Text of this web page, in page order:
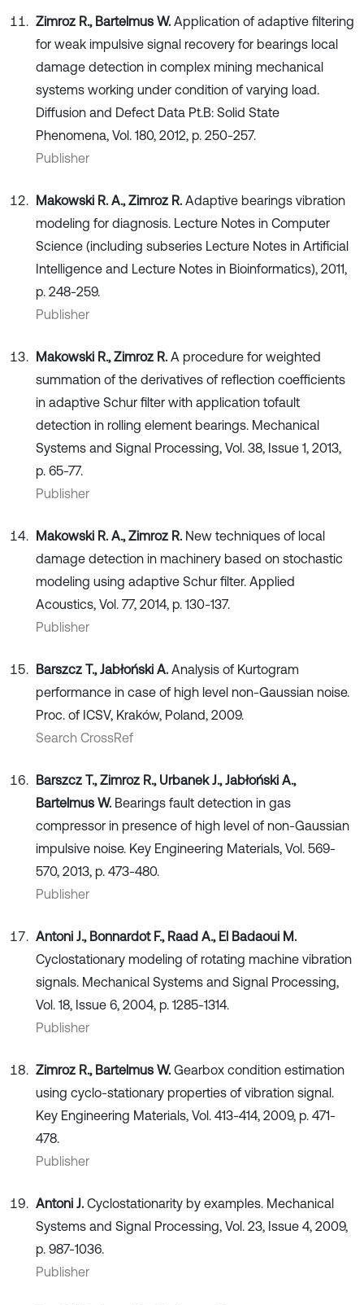
Zimroz R., Bartelmus W. Application of adaptive filtering
for weak impulsive signal recovery for bearings local
damage detection in complex mining mechanical
systems working under condition of varying load.
Diffusion and Defect Data Pt.B: Solid State
Phenomena, Vol. 180, 2012, p. 250-257.
Publisher
Makowski R. A., Zimroz R. Adaptive bearings vibration
modeling for diagnosis. Lecture Notes in Computer
Science (including subseries Lecture Notes in Artificial
Intelligence and Lecture Notes in Bioinformatics), 2011,
p. 248-259.
Publisher
Makowski R., Zimroz R. A procedure for weighted
summation of the derivatives of reflection coefficients
in adaptive Schur filter with application tofault
detection in rolling element bearings. Mechanical
Systems and Signal Processing, Vol. 38, Issue 1, 2013,
p. 65-77.
Publisher
Makowski R. A., Zimroz R. New techniques of local
damage detection in machinery based on stochastic
modeling using adaptive Schur filter. Applied
Acoustics, Vol. 77, 2014, p. 130-137.
Publisher
Barszcz T., Jabłoński A. Analysis of Kurtogram
performance in case of high level non-Gaussian noise.
Proc. of ICSV, Kraków, Poland, 2009.
Search CrossRef
Barszcz T., Zimroz R., Urbanek J., Jabłoński A.,
Bartelmus W. Bearings fault detection in gas
compressor in presence of high level of non-Gaussian
impulsive noise. Key Engineering Materials, Vol. 569-
570, 2013, p. 473-480.
Publisher
Antoni J., Bonnardot F., Raad A., El Badaoui M.
Cyclostationary modeling of rotating machine vibration
signals. Mechanical Systems and Signal Processing,
Vol. 18, Issue 6, 2004, p. 1285-1314.
Publisher
Zimroz R., Bartelmus W. Gearbox condition estimation
using cyclo-stationary properties of vibration signal.
Key Engineering Materials, Vol. 413-414, 2009, p. 471-
478.
Publisher
Antoni J. Cyclostationarity by examples. Mechanical
Systems and Signal Processing, Vol. 23, Issue 4, 2009,
p. 987-1036.
Publisher